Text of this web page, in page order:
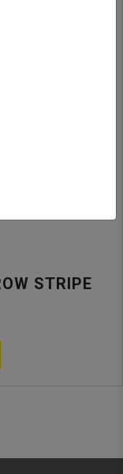
STRIPE